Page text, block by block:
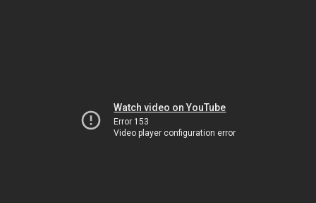
Watch video on YouTube
Error 153
Video player configuration error